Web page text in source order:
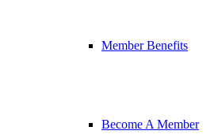
Member Benefits
Become A Member